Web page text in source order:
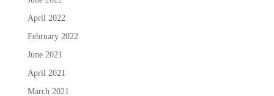
April 2022
February 2022
June 2021
April 2021
March 2021